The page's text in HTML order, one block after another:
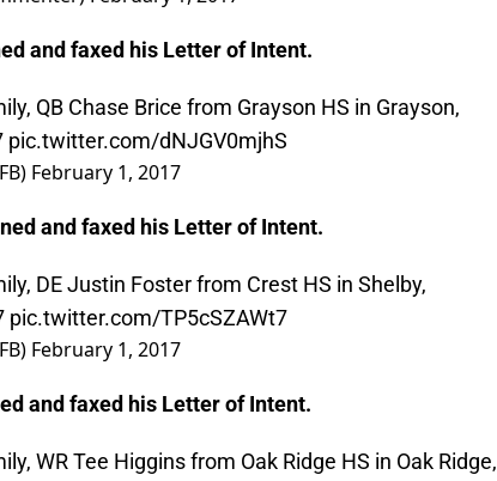
and faxed his Letter of Intent.
, QB Chase Brice from Grayson HS in Grayson,
pic.twitter.com/dNJGV0mjhS
February 1, 2017
and faxed his Letter of Intent.
, DE Justin Foster from Crest HS in Shelby,
pic.twitter.com/TP5cSZAWt7
February 1, 2017
and faxed his Letter of Intent.
, WR Tee Higgins from Oak Ridge HS in Oak Ridge,